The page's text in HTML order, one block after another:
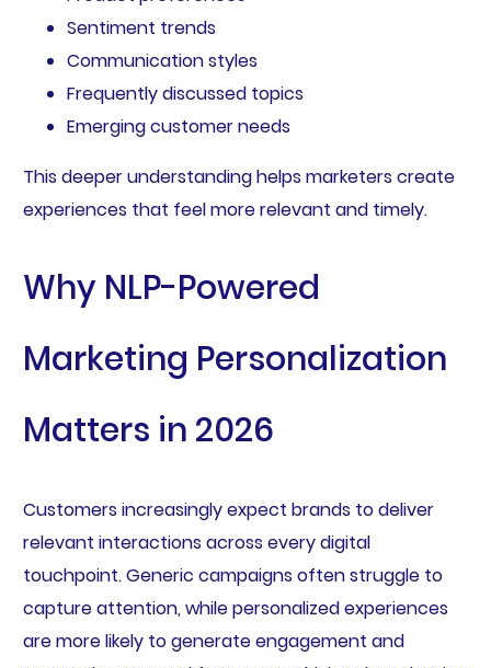
Sentiment trends
Communication styles
Frequently discussed topics
Emerging customer needs
This deeper understanding helps marketers create
experiences that feel more relevant and timely.
Why NLP-Powered
Marketing Personalization
Matters in 2026
Customers increasingly expect brands to deliver
relevant interactions across every digital
touchpoint. Generic campaigns often struggle to
capture attention, while personalized experiences
are more likely to generate engagement and